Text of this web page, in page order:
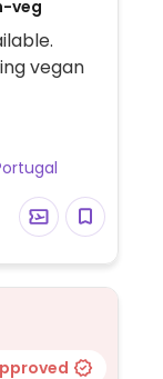
veg
vegan